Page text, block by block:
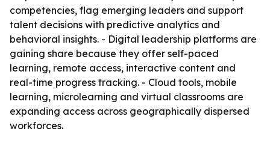
competencies, flag emerging leaders and support
talent decisions with predictive analytics and
behavioral insights. - Digital leadership platforms are
gaining share because they offer self-paced
learning, remote access, interactive content and
real-time progress tracking. - Cloud tools, mobile
learning, microlearning and virtual classrooms are
expanding access across geographically dispersed
workforces.